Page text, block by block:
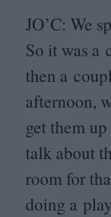
JO’C: We
So it was a
then a
afternoon,
get them
talk about
room for
doing a